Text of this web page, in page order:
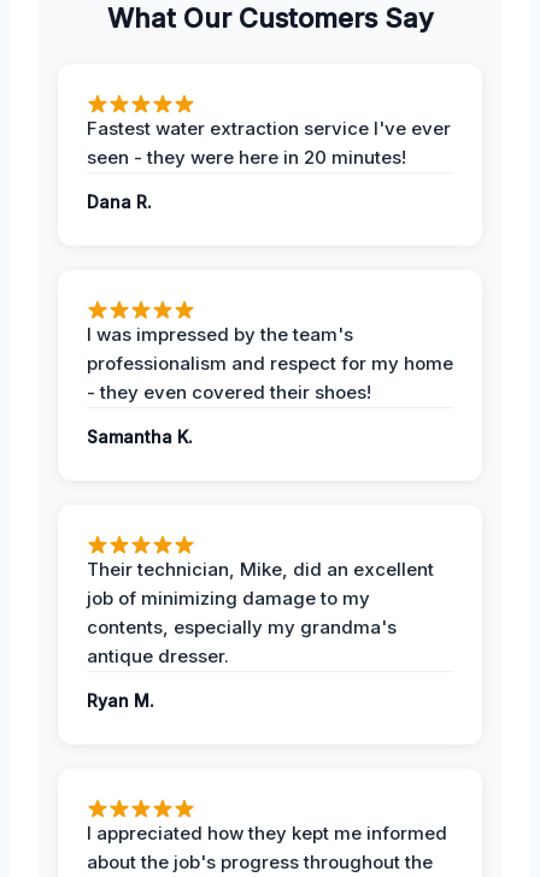
What Our Customers Say
Fastest water extraction service I've ever
seen - they were here in 20 minutes!
Dana R.
I was impressed by the team's
professionalism and respect for my home
- they even covered their shoes!
Samantha K.
Their technician, Mike, did an excellent
job of minimizing damage to my
contents, especially my grandma's
antique dresser.
Ryan M.
I appreciated how they kept me informed
about the job's progress throughout the